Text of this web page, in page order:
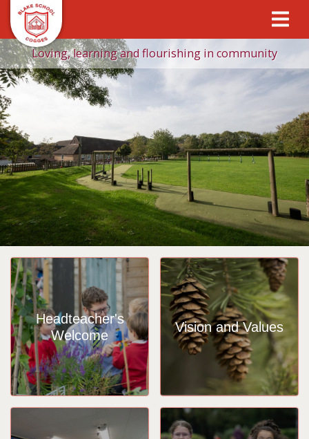
Loving, learning and flourishing in community
Headteacher's
Welcome
Vision and Values